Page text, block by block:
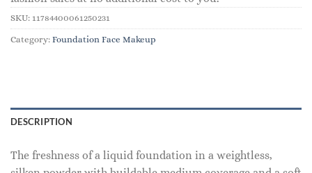
SKU: 11784400061250231
Category: Foundation Face Makeup
DESCRIPTION
The freshness of a liquid foundation in a weightless,